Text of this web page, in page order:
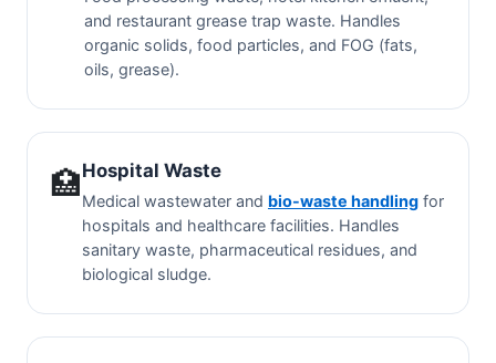
and restaurant grease trap waste. Handles
organic solids, food particles, and FOG (fats,
oils, grease).
🏥Hospital Waste
Medical wastewater and bio-waste handling for
hospitals and healthcare facilities. Handles
sanitary waste, pharmaceutical residues, and
biological sludge.